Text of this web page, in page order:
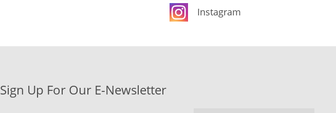
Instagram
Sign Up For Our E-Newsletter